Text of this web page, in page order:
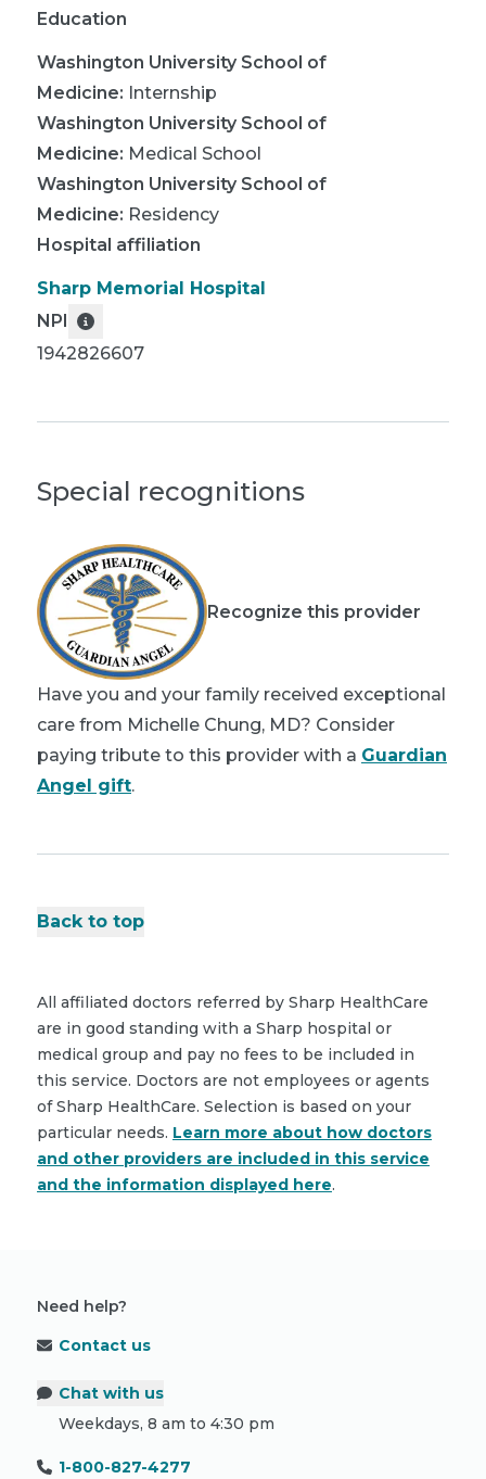
Education
Washington University School of
Medicine: Internship
Washington University School of
Medicine: Medical School
Washington University School of
Medicine: Residency
Hospital affiliation
Sharp Memorial Hospital
NPI
1942826607
Special recognitions
Recognize this provider
Have you and your family received exceptional
care from Michelle Chung, MD? Consider
paying tribute to this provider with a Guardian
Angel gift.
Back to top
All affiliated doctors referred by Sharp HealthCare
are in good standing with a Sharp hospital or
medical group and pay no fees to be included in
this service. Doctors are not employees or agents
of Sharp HealthCare. Selection is based on your
particular needs. Learn more about how doctors
and other providers are included in this service
and the information displayed here.
Need help?
Contact us
Chat with us
Weekdays, 8 am to 4:30 pm
1-800-827-4277